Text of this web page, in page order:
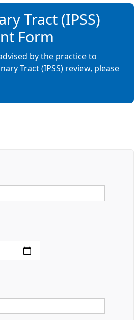
Tract (IPSS)
Form
by the practice to
Tract (IPSS) review, please